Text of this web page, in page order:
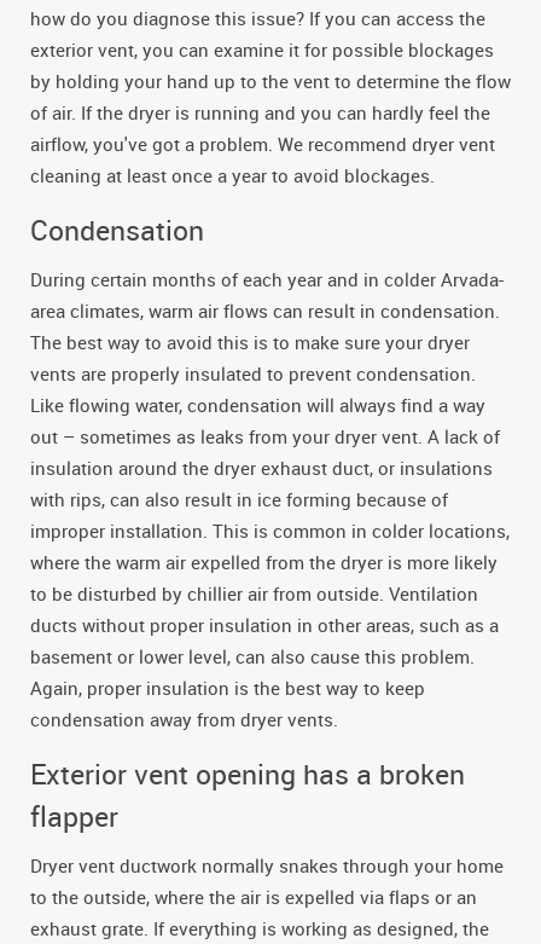
how do you diagnose this issue? If you can access the
exterior vent, you can examine it for possible blockages
by holding your hand up to the vent to determine the flow
of air. If the dryer is running and you can hardly feel the
airflow, you've got a problem. We recommend dryer vent
cleaning at least once a year to avoid blockages.
Condensation
During certain months of each year and in colder Arvada-
area climates, warm air flows can result in condensation.
The best way to avoid this is to make sure your dryer
vents are properly insulated to prevent condensation.
Like flowing water, condensation will always find a way
out – sometimes as leaks from your dryer vent. A lack of
insulation around the dryer exhaust duct, or insulations
with rips, can also result in ice forming because of
improper installation. This is common in colder locations,
where the warm air expelled from the dryer is more likely
to be disturbed by chillier air from outside. Ventilation
ducts without proper insulation in other areas, such as a
basement or lower level, can also cause this problem.
Again, proper insulation is the best way to keep
condensation away from dryer vents.
Exterior vent opening has a broken
flapper
Dryer vent ductwork normally snakes through your home
to the outside, where the air is expelled via flaps or an
exhaust grate. If everything is working as designed, the